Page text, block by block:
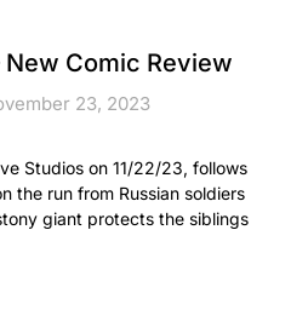
New Comic Review
23, 2023
Studios on 11/22/23, follows
the run from Russian soldiers
giant protects the siblings